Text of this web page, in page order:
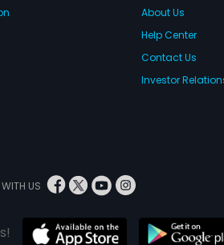
About Us
Help Center
Contact Us
Investor
US